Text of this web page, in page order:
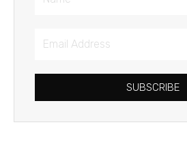
Email
SUBSCRIBE